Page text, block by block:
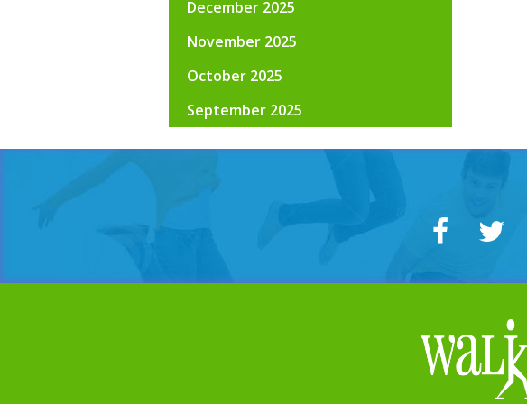
December 2025
November 2025
October 2025
September 2025